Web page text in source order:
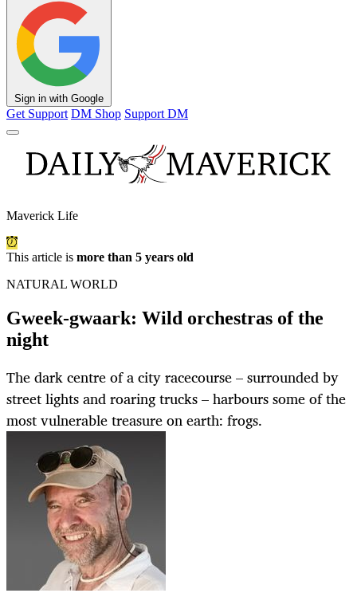
Sign in with Google
Get Support DM Shop Support DM
Maverick Life
This article is more than 5 years old
NATURAL WORLD
Gweek-gwaark: Wild orchestras of the
night
The dark centre of a city racecourse – surrounded by
street lights and roaring trucks – harbours some of the
most vulnerable treasure on earth: frogs.